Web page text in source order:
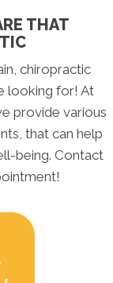
THAT
chiropractic
looking for! At
provide various
that can help
being. Contact